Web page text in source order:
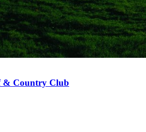
& Country Club